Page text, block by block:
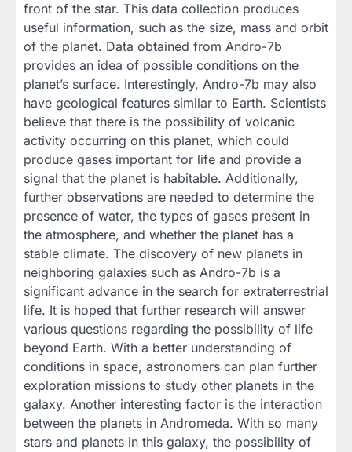
front of the star. This data collection produces
useful information, such as the size, mass and orbit
of the planet. Data obtained from Andro-7b
provides an idea of ​​possible conditions on the
planet’s surface. Interestingly, Andro-7b may also
have geological features similar to Earth. Scientists
believe that there is the possibility of volcanic
activity occurring on this planet, which could
produce gases important for life and provide a
signal that the planet is habitable. Additionally,
further observations are needed to determine the
presence of water, the types of gases present in
the atmosphere, and whether the planet has a
stable climate. The discovery of new planets in
neighboring galaxies such as Andro-7b is a
significant advance in the search for extraterrestrial
life. It is hoped that further research will answer
various questions regarding the possibility of life
beyond Earth. With a better understanding of
conditions in space, astronomers can plan further
exploration missions to study other planets in the
galaxy. Another interesting factor is the interaction
between the planets in Andromeda. With so many
stars and planets in this galaxy, the possibility of